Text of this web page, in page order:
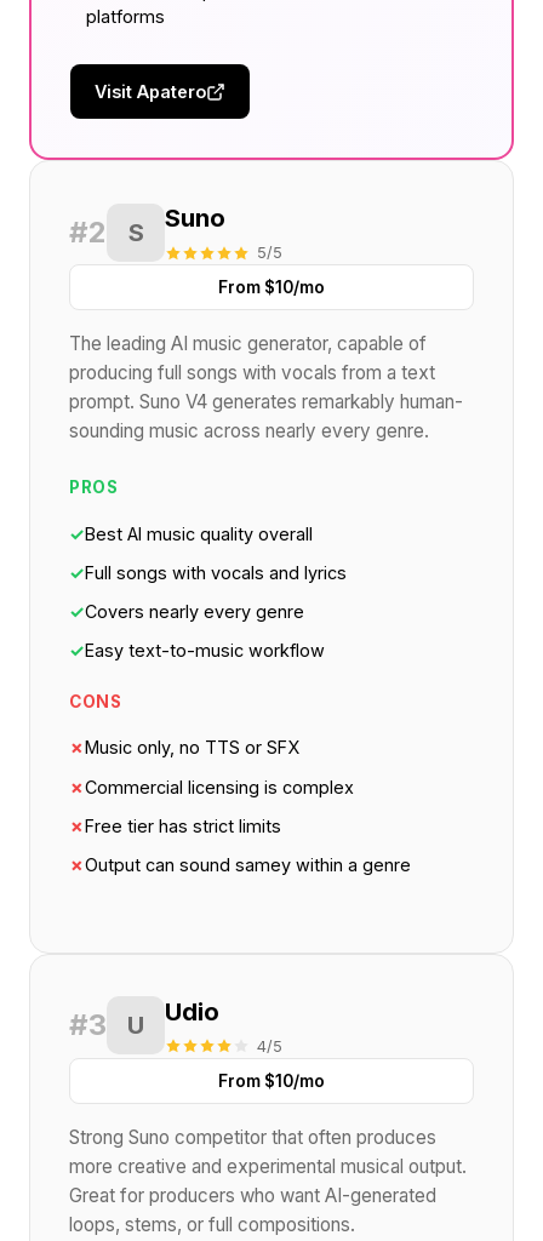
platforms
Visit Apatero
#2 S Suno
5/5
From $10/mo
The leading AI music generator, capable of
producing full songs with vocals from a text
prompt. Suno V4 generates remarkably human-
sounding music across nearly every genre.
PROS
✓Best AI music quality overall
✓Full songs with vocals and lyrics
✓Covers nearly every genre
✓Easy text-to-music workflow
CONS
✗Music only, no TTS or SFX
✗Commercial licensing is complex
✗Free tier has strict limits
✗Output can sound samey within a genre
#3 U Udio
4/5
From $10/mo
Strong Suno competitor that often produces
more creative and experimental musical output.
Great for producers who want AI-generated
loops, stems, or full compositions.